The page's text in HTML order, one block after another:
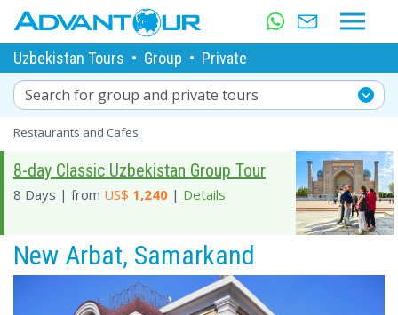
Uzbekistan Tours • Group • Private
Search for group and private tours
Restaurants and Cafes
8-day Classic Uzbekistan Group Tour
8 Days | from US$ 1,240 | Details
New Arbat, Samarkand